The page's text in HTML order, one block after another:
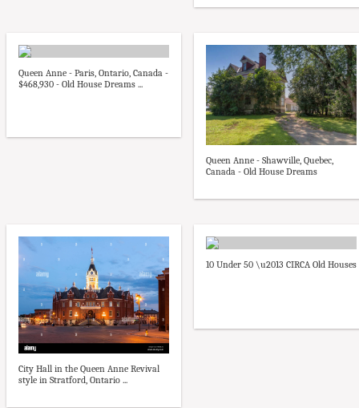
Queen Anne - Paris, Ontario, Canada -
$468,930 - Old House Dreams ...
Queen Anne - Shawville, Quebec,
Canada - Old House Dreams
City Hall in the Queen Anne Revival
style in Stratford, Ontario ...
10 Under 50 \u2013 CIRCA Old Houses